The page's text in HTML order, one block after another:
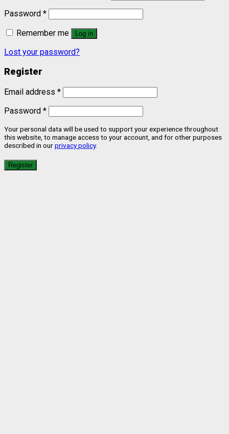
Password *
Remember me
Log in
Lost your password?
Register
Email address *
Password *
Your personal data will be used to support your experience throughout
this website, to manage access to your account, and for other purposes
described in ourprivacy policy.
Register